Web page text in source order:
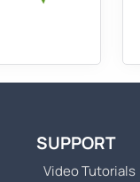
SUPPORT
Video Tutorials